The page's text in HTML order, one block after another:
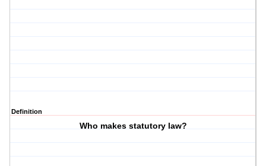
Definition
Who makes statutory law?